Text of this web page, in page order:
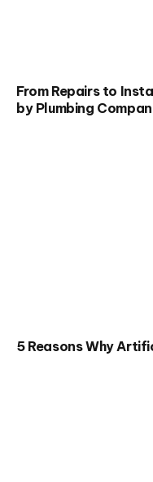
From Repairs to
by Plumbing
5 Reasons Why